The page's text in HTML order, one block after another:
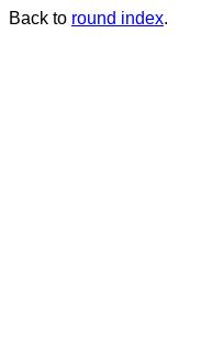
Back to round index.